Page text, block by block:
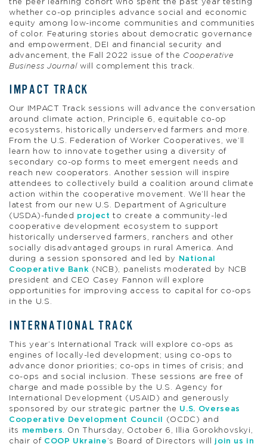
the peer learning cohort who spent the past year testing
whether co-op principles advance social and economic
equity among low-income communities and communities
of color. Featuring stories about democratic governance
and empowerment, DEI and financial security and
advancement, the Fall 2022 issue of the Cooperative
Business Journalwill complement this track.
IMPACT TRACK
Our IMPACT Track sessions will advance the conversation
around climate action, Principle 6, equitable co-op
ecosystems, historically underserved farmers and more.
From the U.S. Federation of Worker Cooperatives, we’ll
learn how to innovate together using a diversity of
secondary co-op forms to meet emergent needs and
reach new cooperators. Another session will inspire
attendees to collectively build a coalition around climate
action within the cooperative movement. We’ll hear the
latest from our new U.S. Department of Agriculture
(USDA)-funded project to create a community-led
cooperative development ecosystem to support
historically underserved farmers, ranchers and other
socially disadvantaged groups in rural America. And
during a session sponsored and led by
National
Cooperative Bank (NCB), panelists moderated by NCB
president and CEO Casey Fannon will explore
opportunities for improving access to capital for co-ops
in the U.S.
INTERNATIONAL TRACK
This year’s International Track will explore co-ops as
engines of locally-led development; using co-ops to
advance donor priorities; co-ops in times of crisis; and
co-ops and social inclusion. These sessions are free of
charge and made possible by the U.S. Agency for
International Development (USAID) and generously
sponsored by our strategic partner the U.S. Overseas
Cooperative Development Council
(OCDC) and
its
members . On Thursday, October 6, Illia Gorokhovskyi,
chair of COOP Ukraine ’s Board of Directors will join us in